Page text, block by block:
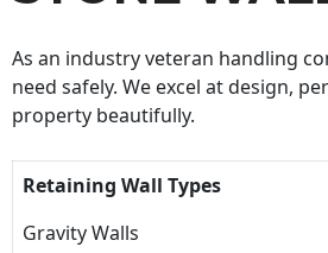
As an industry veteran handling
need safely. We excel at design,
property beautifully.
Retaining Wall Types
Gravity Walls